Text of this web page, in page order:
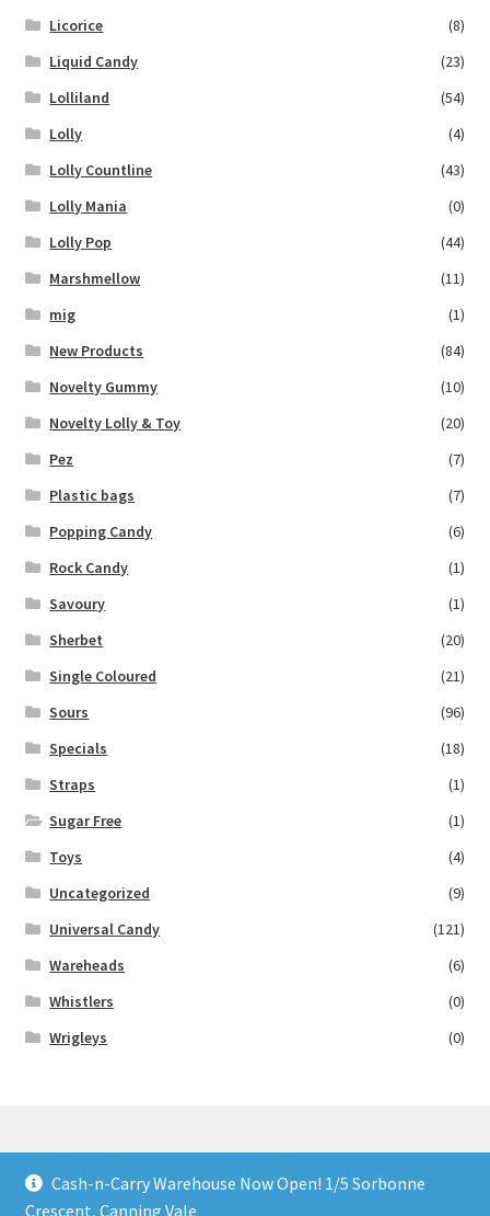
Licorice
(8)
Liquid Candy
(23)
Lolliland
(54)
Lolly
(4)
Lolly Countline
(43)
Lolly Mania
(0)
Lolly Pop
(44)
Marshmellow
(11)
mig
(1)
New Products
(84)
Novelty Gummy
(10)
Novelty Lolly & Toy
(20)
Pez
(7)
Plastic bags
(7)
Popping Candy
(6)
Rock Candy
(1)
Savoury
(1)
Sherbet
(20)
Single Coloured
(21)
Sours
(96)
Specials
(18)
Straps
(1)
Sugar Free
(1)
Toys
(4)
Uncategorized
(9)
Universal Candy
(121)
Wareheads
(6)
Whistlers
(0)
Wrigleys
(0)
© Lollies 4 U 2026
Cash-n-Carry Warehouse Now Open! 1/5 Sorbonne
Crescent, Canning Vale